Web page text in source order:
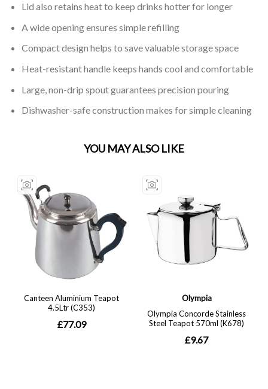
Lid also retains heat to keep drinks hotter for longer
A wide opening ensures simple refilling
Compact design helps to save valuable storage space
Heat-resistant handle keeps hands cool and comfortable
Large, non-drip spout guarantees precision pouring
Dishwasher-safe construction makes for simple cleaning